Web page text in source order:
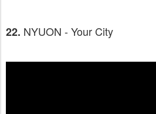
22. NYUON - Your City